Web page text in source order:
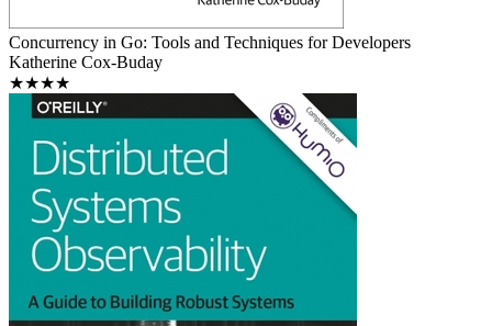
Concurrency in Go: Tools and Techniques for Developers
Katherine Cox-Buday
★★★★